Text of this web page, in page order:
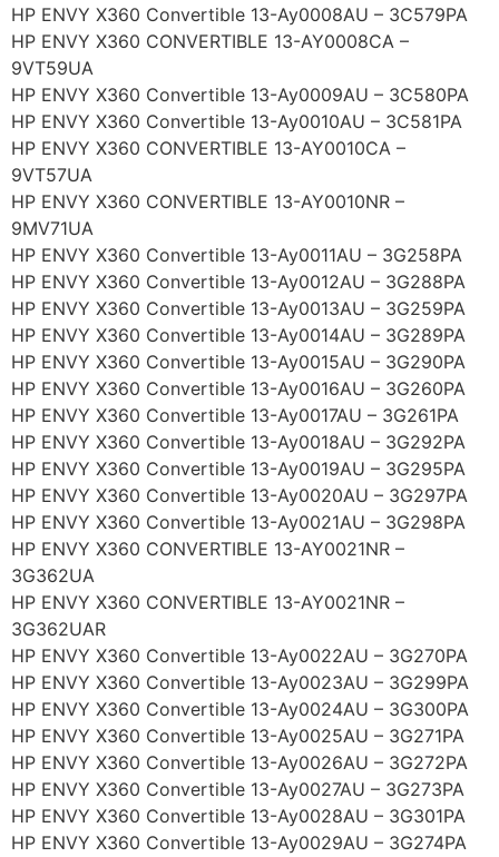
HP ENVY X360 Convertible 13-Ay0008AU – 3C579PA
HP ENVY X360 CONVERTIBLE 13-AY0008CA –
9VT59UA
HP ENVY X360 Convertible 13-Ay0009AU – 3C580PA
HP ENVY X360 Convertible 13-Ay0010AU – 3C581PA
HP ENVY X360 CONVERTIBLE 13-AY0010CA –
9VT57UA
HP ENVY X360 CONVERTIBLE 13-AY0010NR –
9MV71UA
HP ENVY X360 Convertible 13-Ay0011AU – 3G258PA
HP ENVY X360 Convertible 13-Ay0012AU – 3G288PA
HP ENVY X360 Convertible 13-Ay0013AU – 3G259PA
HP ENVY X360 Convertible 13-Ay0014AU – 3G289PA
HP ENVY X360 Convertible 13-Ay0015AU – 3G290PA
HP ENVY X360 Convertible 13-Ay0016AU – 3G260PA
HP ENVY X360 Convertible 13-Ay0017AU – 3G261PA
HP ENVY X360 Convertible 13-Ay0018AU – 3G292PA
HP ENVY X360 Convertible 13-Ay0019AU – 3G295PA
HP ENVY X360 Convertible 13-Ay0020AU – 3G297PA
HP ENVY X360 Convertible 13-Ay0021AU – 3G298PA
HP ENVY X360 CONVERTIBLE 13-AY0021NR –
3G362UA
HP ENVY X360 CONVERTIBLE 13-AY0021NR –
3G362UAR
HP ENVY X360 Convertible 13-Ay0022AU – 3G270PA
HP ENVY X360 Convertible 13-Ay0023AU – 3G299PA
HP ENVY X360 Convertible 13-Ay0024AU – 3G300PA
HP ENVY X360 Convertible 13-Ay0025AU – 3G271PA
HP ENVY X360 Convertible 13-Ay0026AU – 3G272PA
HP ENVY X360 Convertible 13-Ay0027AU – 3G273PA
HP ENVY X360 Convertible 13-Ay0028AU – 3G301PA
HP ENVY X360 Convertible 13-Ay0029AU – 3G274PA